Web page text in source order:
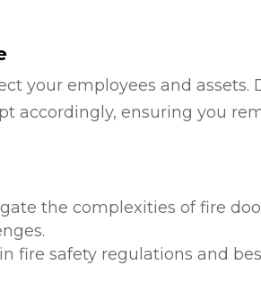
your employees and assets.
accordingly, ensuring you
the complexities of fire
fire safety regulations and